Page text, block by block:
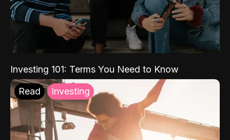
Investing 101: Terms You Need to Know
Read Investing